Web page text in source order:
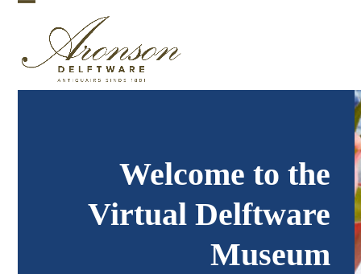
Skip
mobile
menu
mobile
menu
Welcome to the
Virtual Delftware
Museum